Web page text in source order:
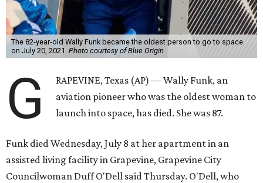
The 82-year-old Wally Funk became the oldest person to go to space
on July 20, 2021. Photo courtesy of Blue Origin
G
RAPEVINE, Texas (AP) — Wally Funk, an
aviation pioneer who was the oldest woman to
launch into space, has died. She was 87.
Funk died Wednesday, July 8 at her apartment in an
assisted living facility in Grapevine, Grapevine City
Councilwoman Duff O'Dell said Thursday. O'Dell, who